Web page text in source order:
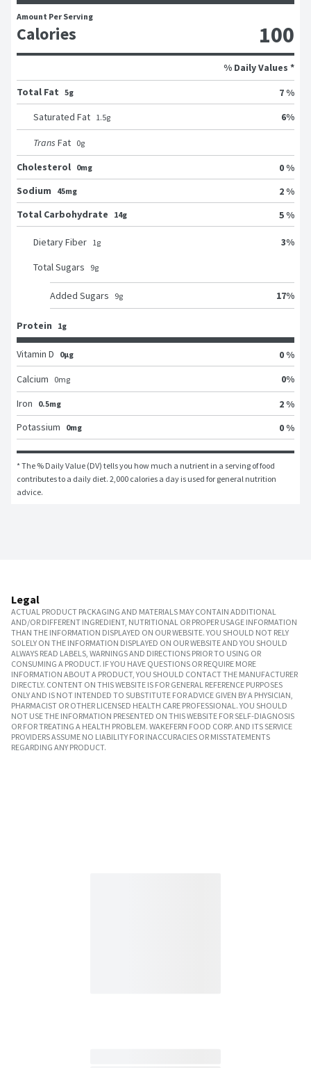
Amount Per Serving
Calories 100
% Daily Values *
Total Fat 5g
7 %
Saturated Fat 1.5g 6%
Trans Fat 0g
Cholesterol 0mg
0 %
Sodium
45mg
2 %
Total Carbohydrate
14g 5 %
Dietary Fiber 1g 3%
Total Sugars 9g
Added Sugars 9g 17%
Protein 1g
Vitamin D 0μg
0 %
Calcium
0mg 0%
Iron
0.5mg
2 %
Potassium
0mg 0 %
* The % Daily Value (DV) tells you how much a nutrient in a serving of food
contributes to a daily diet. 2,000 calories a day is used for general nutrition
advice.
Legal
ACTUAL PRODUCT PACKAGING AND MATERIALS MAY CONTAIN ADDITIONAL
AND/OR DIFFERENT INGREDIENT, NUTRITIONAL OR PROPER USAGE INFORMATION
THAN THE INFORMATION DISPLAYED ON OUR WEBSITE. YOU SHOULD NOT RELY
SOLELY ON THE INFORMATION DISPLAYED ON OUR WEBSITE AND YOU SHOULD
ALWAYS READ LABELS, WARNINGS AND DIRECTIONS PRIOR TO USING OR
CONSUMING A PRODUCT. IF YOU HAVE QUESTIONS OR REQUIRE MORE
INFORMATION ABOUT A PRODUCT, YOU SHOULD CONTACT THE MANUFACTURER
DIRECTLY. CONTENT ON THIS WEBSITE IS FOR GENERAL REFERENCE PURPOSES
ONLY AND IS NOT INTENDED TO SUBSTITUTE FOR ADVICE GIVEN BY A PHYSICIAN,
PHARMACIST OR OTHER LICENSED HEALTH CARE PROFESSIONAL. YOU SHOULD
NOT USE THE INFORMATION PRESENTED ON THIS WEBSITE FOR SELF-DIAGNOSIS
OR FOR TREATING A HEALTH PROBLEM. WAKEFERN FOOD CORP. AND ITS SERVICE
PROVIDERS ASSUME NO LIABILITY FOR INACCURACIES OR MISSTATEMENTS
REGARDING ANY PRODUCT.